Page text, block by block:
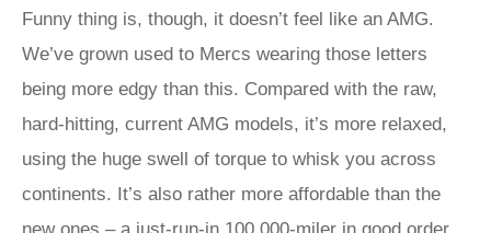
Funny thing is, though, it doesn’t feel like an AMG.
We’ve grown used to Mercs wearing those letters
being more edgy than this. Compared with the raw,
hard-hitting, current AMG models, it’s more relaxed,
using the huge swell of torque to whisk you across
continents. It’s also rather more affordable than the